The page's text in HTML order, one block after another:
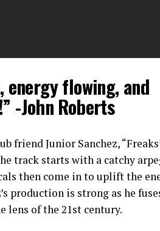
flowing, and
-John Roberts
friend Junior Sanchez,
track starts with a catchy
then come in to uplift the
production is strong as he
lens of the 21st century.